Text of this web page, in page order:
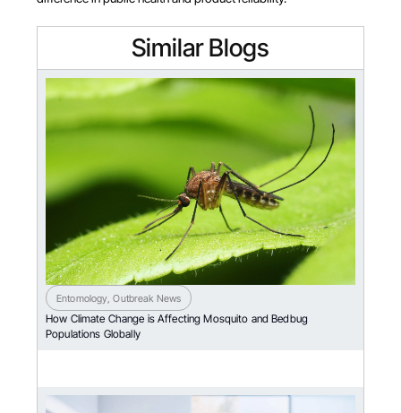
Similar Blogs
Entomology ,Outbreak News
How Climate Change is Affecting Mosquito and Bedbug
Populations Globally